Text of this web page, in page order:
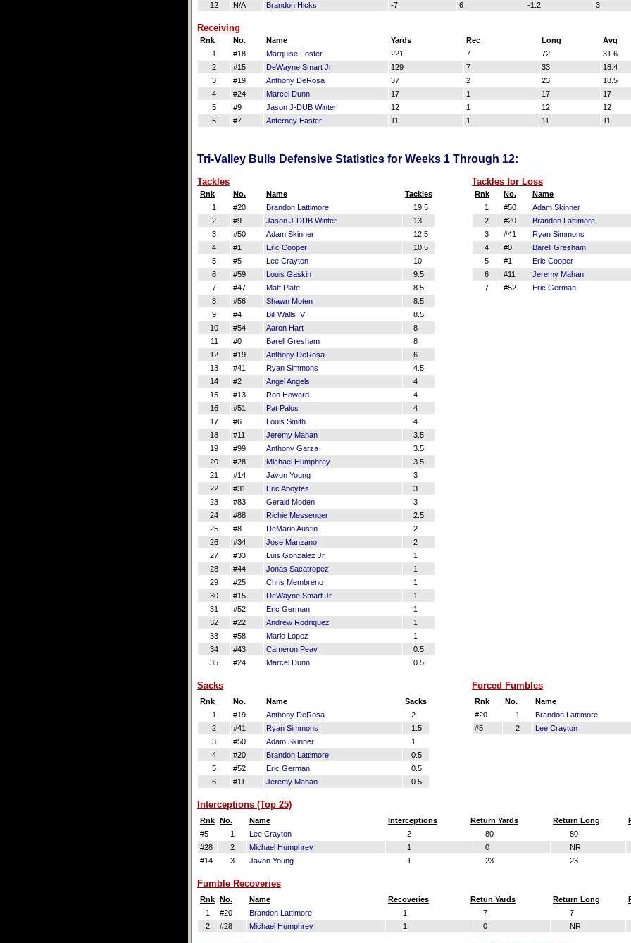
12
N/A Brandon Hicks -7 6 -1.2 3
Receiving
Rnk No. Name Yards Rec Long Avg
1
#18 Marquise Foster 221 7 72 31.6
2
#15 DeWayne Smart Jr. 129 7 33 18.4
3
#19 Anthony DeRosa 37 2 23 18.5
4
#24 Marcel Dunn 17 1 17 17
5
#9 Jason J-DUB Winter 12 1 12 12
6
#7 Anferney Easter 11 1 11 11
Tri-Valley Bulls Defensive Statistics for Weeks 1 Through 12:
Tackles
Rnk No. Name
Tackles
1
#20 Brandon Lattimore
19.5
2
#9 Jason J-DUB Winter
13
3
#50 Adam Skinner
12.5
4
#1 Eric Cooper
10.5
5
#5 Lee Crayton
10
6
#59 Louis Gaskin
9.5
7
#47 Matt Plate
8.5
8
#56 Shawn Moten
8.5
9
#4 Bill Walls IV
8.5
10
#54 Aaron Hart
8
11
#0 Barell Gresham
8
12
#19 Anthony DeRosa
6
13
#41 Ryan Simmons
4.5
14
#2 Angel Angels
4
15
#13 Ron Howard
4
16
#51 Pat Palos
4
17
#6 Louis Smith
4
18
#11 Jeremy Mahan
3.5
19
#99 Anthony Garza
3.5
20
#28 Michael Humphrey
3.5
21
#14 Javon Young
3
22
#31 Eric Aboytes
3
23
#83 Gerald Moden
3
24
#88 Richie Messenger
2.5
25
#8 DeMario Austin
2
26
#34 Jose Manzano
2
27
#33 Luis Gonzalez Jr.
1
28
#44 Jonas Sacatropez
1
29
#25 Chris Membreno
1
30
#15 DeWayne Smart Jr.
1
31
#52 Eric German
1
32
#22 Andrew Rodriquez
1
33
#58 Mario Lopez
1
34
#43 Cameron Peay
0.5
35
#24 Marcel Dunn 0.5
Tackles for Loss
Rnk No. Name
1
#50 Adam Skinner
2
#20 Brandon Lattimore
3
#41 Ryan Simmons
4
#0 Barell Gresham
5
#1 Eric Cooper
6
#11 Jeremy Mahan
7
#52 Eric German
Sacks
Rnk No. Name
Sacks
1
#19 Anthony DeRosa
2
2
#41 Ryan Simmons
1.5
3
#50 Adam Skinner
1
4
#20 Brandon Lattimore
0.5
5
#52 Eric German
0.5
6
#11 Jeremy Mahan 0.5
Forced Fumbles
Rnk No. Name
#20
1 Brandon Lattimore
#5
2 Lee Crayton
Interceptions (Top 25)
Rnk No. Name Interceptions Return Yards Return Long
#5
1 Lee Crayton 2 80 80
#28
2 Michael Humphrey 1 0 NR
#14
3 Javon Young 1 23 23
Fumble Recoveries
Rnk No. Name Recoveries Retun Yards Return Long
1
#20 Brandon Lattimore 1 7 7
2
#28 Michael Humphrey 1 0 NR